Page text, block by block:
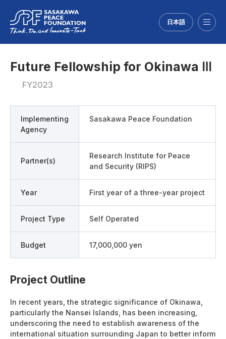
日本語
Future Fellowship for Okinawa Ⅲ
FY2023
Implementing
Agency
Sasakawa Peace Foundation
Partner(s)
Research Institute for Peace
and Security (RIPS)
Year First year of a three-year project
Project Type Self Operated
Budget 17,000,000 yen
Project Outline
In recent years, the strategic significance of Okinawa,
particularly the Nansei Islands, has been increasing,
underscoring the need to establish awareness of the
international situation surrounding Japan to better inform